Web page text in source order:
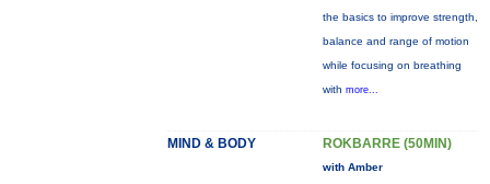
the basics to improve strength,
balance and range of motion
while focusing on breathing
with more...
MIND & BODY ROKBARRE (50MIN)
with Amber